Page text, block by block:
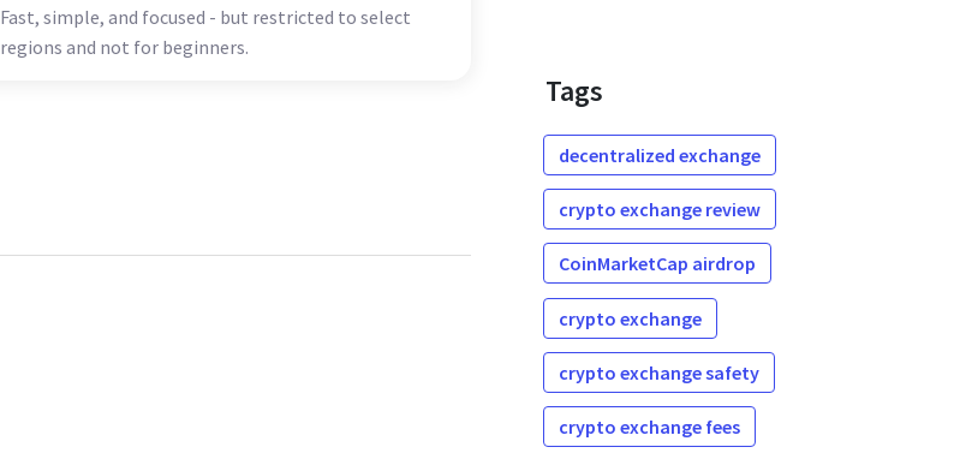
Fast, simple, and focused - but restricted to select
regions and not for beginners.
Tags
decentralized exchange
crypto exchange review
CoinMarketCap airdrop
crypto exchange
crypto exchange safety
crypto exchange fees